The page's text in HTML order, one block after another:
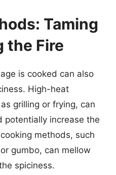
Taming
the Fire
is cooked can also
High-heat
grilling or frying, can
potentially increase the
methods, such
gumbo, can mellow
spiciness.